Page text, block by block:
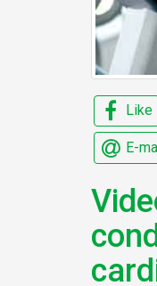
Like
E-